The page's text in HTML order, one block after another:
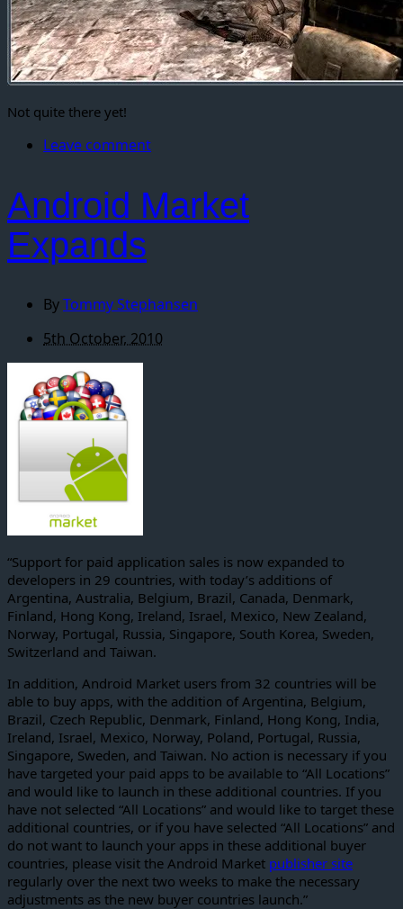
Not quite there yet!
Leave comment
Android Market
Expands
ByTommy Stephansen
5th October, 2010
“Support for paid application sales is now expanded to
developers in 29 countries, with today’s additions of
Argentina, Australia, Belgium, Brazil, Canada, Denmark,
Finland, Hong Kong, Ireland, Israel, Mexico, New Zealand,
Norway, Portugal, Russia, Singapore, South Korea, Sweden,
Switzerland and Taiwan.
In addition, Android Market users from 32 countries will be
able to buy apps, with the addition of Argentina, Belgium,
Brazil, Czech Republic, Denmark, Finland, Hong Kong, India,
Ireland, Israel, Mexico, Norway, Poland, Portugal, Russia,
Singapore, Sweden, and Taiwan. No action is necessary if you
have targeted your paid apps to be available to “All Locations”
and would like to launch in these additional countries. If you
have not selected “All Locations” and would like to target these
additional countries, or if you have selected “All Locations” and
do not want to launch your apps in these additional buyer
countries, please visit the Android Market publisher site
regularly over the next two weeks to make the necessary
adjustments as the new buyer countries launch.”